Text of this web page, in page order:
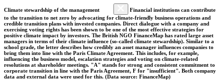
Climate stewardship of the management
Financial institutions can contribute
to the transition to net zero by advocating for climate-friendly business operations and
credible transition plans with invested companies. Direct dialogue with a company and
exercising voting rights has been shown to be one of the most effective strategies for
positive climate impact by investors. The British NGO FinanceMap has rated large asset
managers in terms of their climate influence (so-called climate stewardship). Similar to a
school grade, the letter describes how credibly an asset manager influences companies to
bring them into line with the Paris Climate Agreement. This includes, for example,
influencing the business model, escalation strategies and voting on climate-related
resolutions at shareholder meetings. "A" stands for strong and consistent commitment to
corporate transition in line with the Paris Agreement, F for "insufficient". Both company
data and external data were used for this. (Data source: FinanceMap)